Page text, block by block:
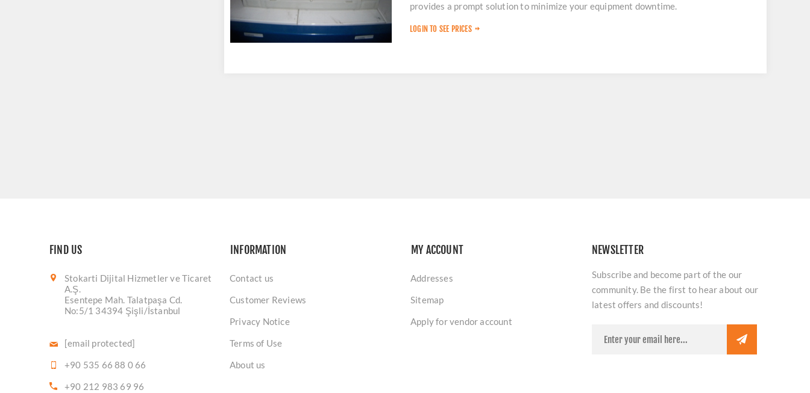
provides a prompt solution to minimize your equipment downtime.
LOGIN TO SEE PRICES
FIND US
Stokarti Dijital Hizmetler ve Ticaret
A.Ş.
Esentepe Mah. Talatpaşa Cd.
No:5/1 34394 Şişli/İstanbul
[email protected]
+90 535 66 88 0 66
+90 212 983 69 96
INFORMATION
Contact us
Customer Reviews
Privacy Notice
Terms of Use
About us
MY ACCOUNT
Addresses
Sitemap
Apply for vendor account
NEWSLETTER
Subscribe and become part of the our
community. Be the first to hear about our
latest offers and discounts!